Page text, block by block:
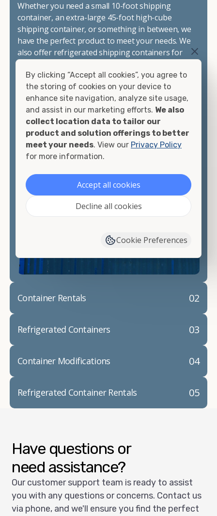
Whether you need a small 10-foot shipping
container, an extra-large 45-foot high-cube
shipping container, or something in between, we
have the perfect product to meet your needs. We
also offer refrigerated shipping containers for
watertight containers, and cargo-worthy
containers that are certified for shipping.
There are many reasons to purchase a shipping
container, including on-site storage, portable
offices, international shipping, and more. No
matter what you intend to do with your shipping
container, we"re confident we can find you the
looking for.
Contact our shipping container experts to discuss
your needs and learn more about the options we
container modifications and explain exactly how to
02
Container Rentals
03
Refrigerated Containers
04
Container Modifications
05
Refrigerated Container Rentals
Have questions or
need assistance?
Our customer support team is ready to assist
you with any questions or concerns. Contact us
via phone, and we'll ensure you find the perfect
By clicking “Accept all cookies”, you agree to
the storing of cookies on your device to
enhance site navigation, analyze site usage,
and assist in our marketing efforts. We also
collect location data to tailor our
product and solution offerings to better
meet your needs. View our Privacy Policy
for more information.
Accept all cookies
Decline all cookies
Cookie Preferences